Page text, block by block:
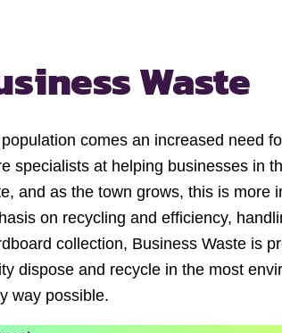
Waste
comes an increased need
specialists at helping businesses in
and as the town grows, this is more
on recycling and efficiency,
collection, Business Waste is
dispose and recycle in the most
way possible.